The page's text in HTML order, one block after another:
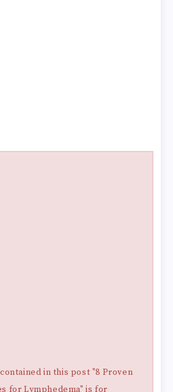
in this post "8 Proven
for Lymphedema" is for